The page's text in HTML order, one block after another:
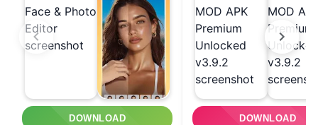
DOWNLOAD DOWNLOAD